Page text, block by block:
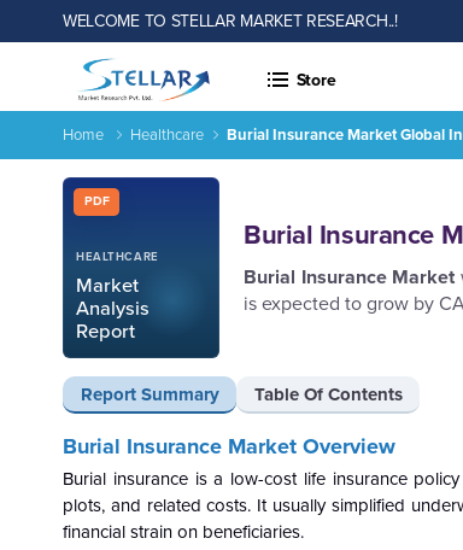
WELCOME TO STELLAR MARKET RESEARCH..!
Store
Home Healthcare Burial Insurance Market Global
PDF
HEALTHCARE
Market
Analysis
Report
Burial Insurance
Burial Insurance Market
is expected to grow by
Report Summary Table Of Contents
Burial Insurance Market Global Industry Analysis
Report ID: SMR_2804
Burial Insurance Market Overview
Burial insurance is a low-cost life insurance
plots, and related costs. It usually simplified
financial strain on beneficiaries.